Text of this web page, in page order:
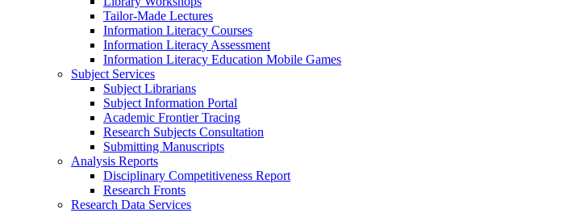
Tailor-Made Lectures
Information Literacy Courses
Information Literacy Assessment
Information Literacy Education Mobile Games
Subject Services
Subject Librarians
Subject Information Portal
Academic Frontier Tracing
Research Subjects Consultation
Submitting Manuscripts
Analysis Reports
Disciplinary Competitiveness Report
Research Fronts
Research Data Services